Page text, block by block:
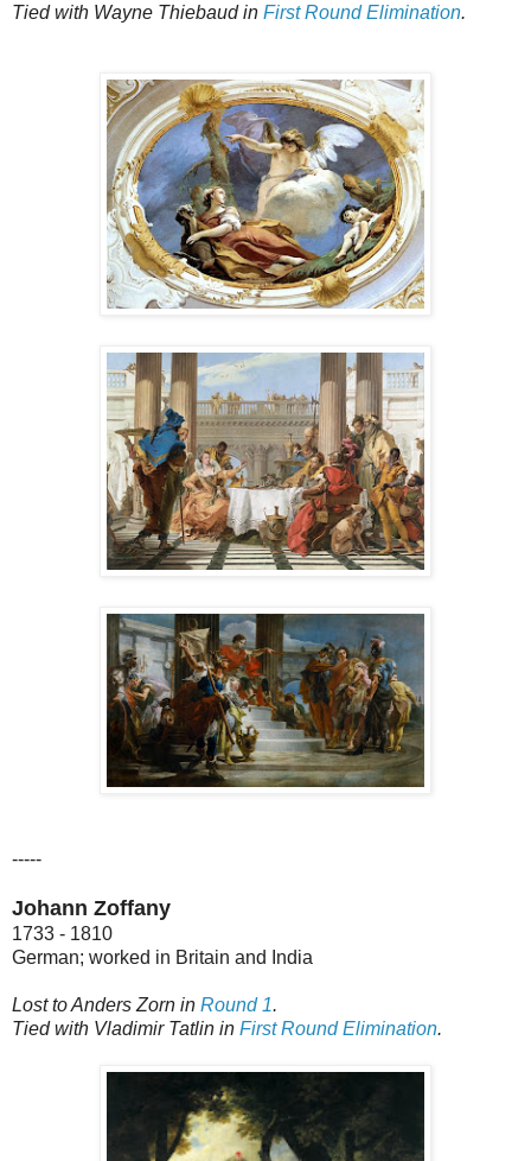
Tied with Wayne Thiebaud in First Round Elimination.
-----
Johann Zoffany
1733 - 1810
German; worked in Britain and India
Lost to Anders Zorn in Round 1.
Tied with Vladimir Tatlin in First Round Elimination.